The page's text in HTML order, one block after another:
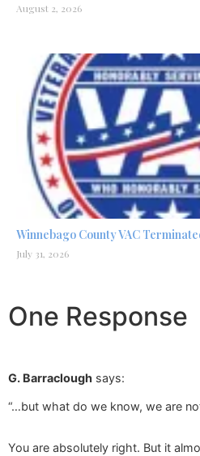
August 2, 2026
Winnebago County VAC
July 31, 2026
One Response
G. Barraclough says:
“…but what do we know, we are
You are absolutely right. But it